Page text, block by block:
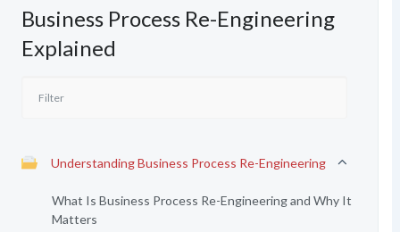
Business Process Re-Engineering
Explained
Understanding Business Process Re-Engineering
What Is Business Process Re-Engineering and Why It
Matters